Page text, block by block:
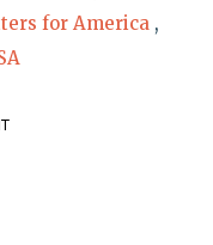
for America ,